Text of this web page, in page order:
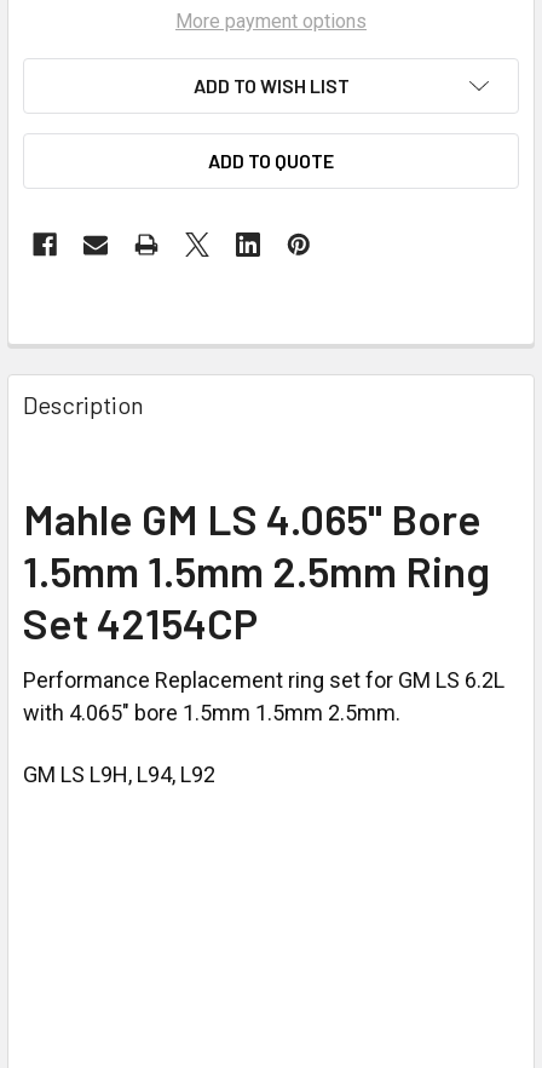
More payment options
ADD TO WISH LIST
ADD TO QUOTE
Description
Mahle GM LS 4.065" Bore
1.5mm 1.5mm 2.5mm Ring
Set 42154CP
Performance Replacement ring set for GM LS 6.2L
with 4.065" bore 1.5mm 1.5mm 2.5mm.
GM LS L9H, L94, L92